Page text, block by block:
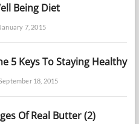
Being Diet
7, 2015
5 Keys To Staying Healthy
18, 2015
Of Real Butter (2)